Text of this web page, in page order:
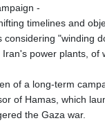
-
timelines and
considering "winding
power plants, of
of a long-term
of Hamas, which
the Gaza war.